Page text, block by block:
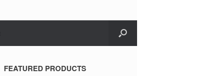
FEATURED PRODUCTS